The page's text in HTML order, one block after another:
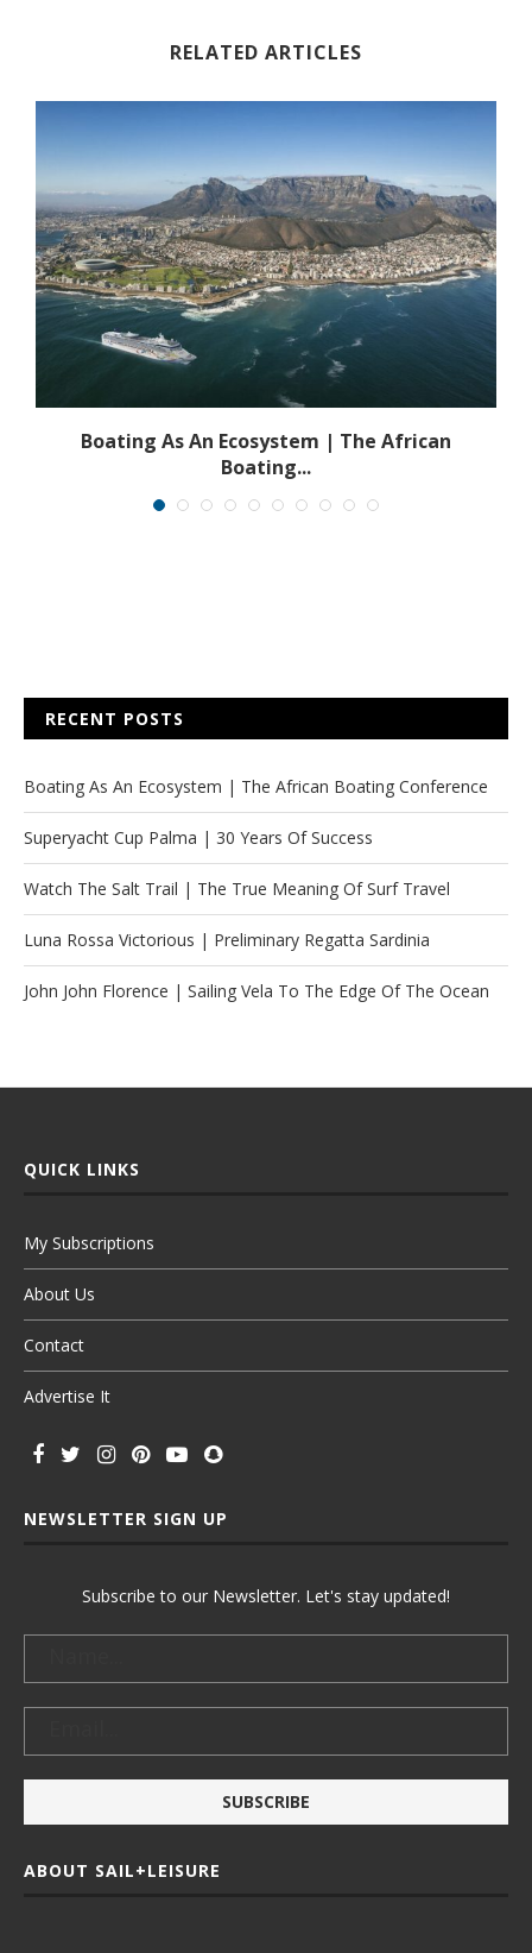
RELATED ARTICLES
Boating As An Ecosystem | The African
Boating...
RECENT POSTS
Boating As An Ecosystem | The African Boating Conference
Superyacht Cup Palma | 30 Years Of Success
Watch The Salt Trail | The True Meaning Of Surf Travel
Luna Rossa Victorious | Preliminary Regatta Sardinia
John John Florence | Sailing Vela To The Edge Of The Ocean
QUICK LINKS
My Subscriptions
About Us
Contact
Advertise It
NEWSLETTER SIGN UP
Subscribe to our Newsletter. Let's stay updated!
ABOUT SAIL+LEISURE